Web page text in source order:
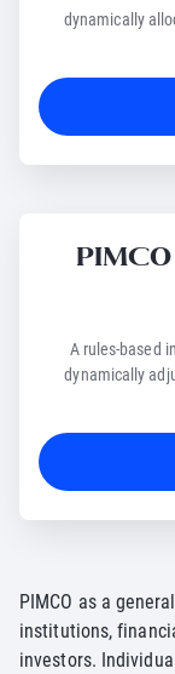
dynamically
A rules-based
dynamically
PIMCO as a
institutions,
investors.